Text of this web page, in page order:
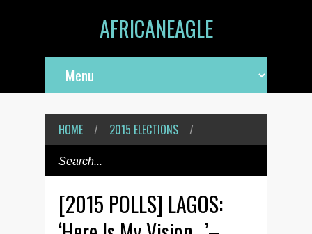
AFRICANEAGLE
HOME / 2015 ELECTIONS /
[2015 POLLS] LAGOS: